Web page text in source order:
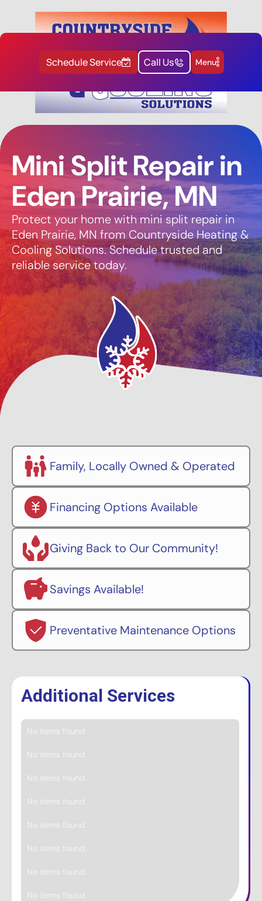
Schedule Service Call Us Menu
Mini Split Repair in
Eden Prairie, MN
Protect your home with mini split repair in
Eden Prairie, MN from Countryside Heating &
Cooling Solutions. Schedule trusted and
reliable service today.
Family, Locally Owned & Operated
Financing Options Available
Giving Back to Our Community!
Savings Available!
Preventative Maintenance Options
Additional Services
No items found.
No items found.
No items found.
No items found.
No items found.
No items found.
No items found.
No items found.